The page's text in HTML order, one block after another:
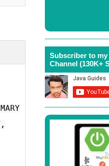
Subscriber to my
Channel (130K+